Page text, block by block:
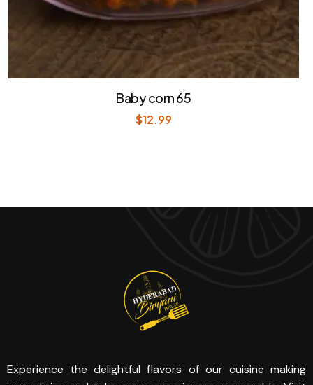
Baby corn 65
$12.99
Experience the delightful flavors of our cuisine making